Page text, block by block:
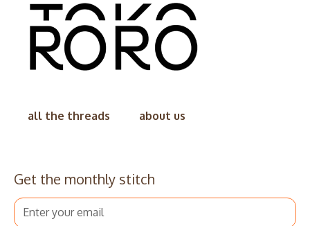
all the threads about us
Get the monthly stitch